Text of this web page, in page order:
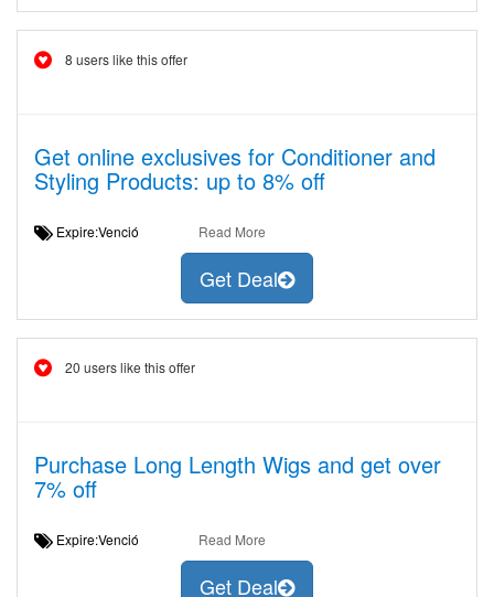
8 users like this offer
Get online exclusives for Conditioner and
Styling Products: up to 8% off
Expire:Venció Read More
Get Deal
20 users like this offer
Purchase Long Length Wigs and get over
7% off
Expire:Venció Read More
Get Deal